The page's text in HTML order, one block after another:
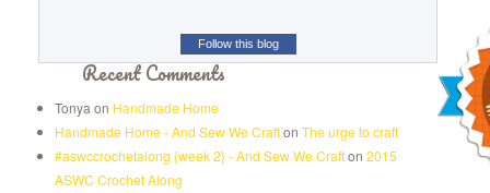
Follow this blog
Recent Comments
Tonya on Handmade Home
Handmade Home - And Sew We Crafton The urge to craft
#aswccrochetalong {week 2} - And Sew We Crafton 2015
ASWC Crochet Along